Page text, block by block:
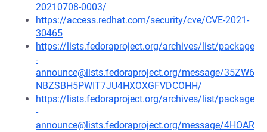
20210708-0003/
https://access.redhat.com/security/cve/CVE-2021-
30465
https://lists.fedoraproject.org/archives/list/package
-
announce@lists.fedoraproject.org/message/35ZW6
NBZSBH5PWIT7JU4HXOXGFVDCOHH/
https://lists.fedoraproject.org/archives/list/package
-
announce@lists.fedoraproject.org/message/4HOAR